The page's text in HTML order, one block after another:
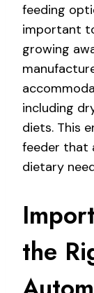
feeding
important
growing
including
diets. This
feeder that
dietary
the